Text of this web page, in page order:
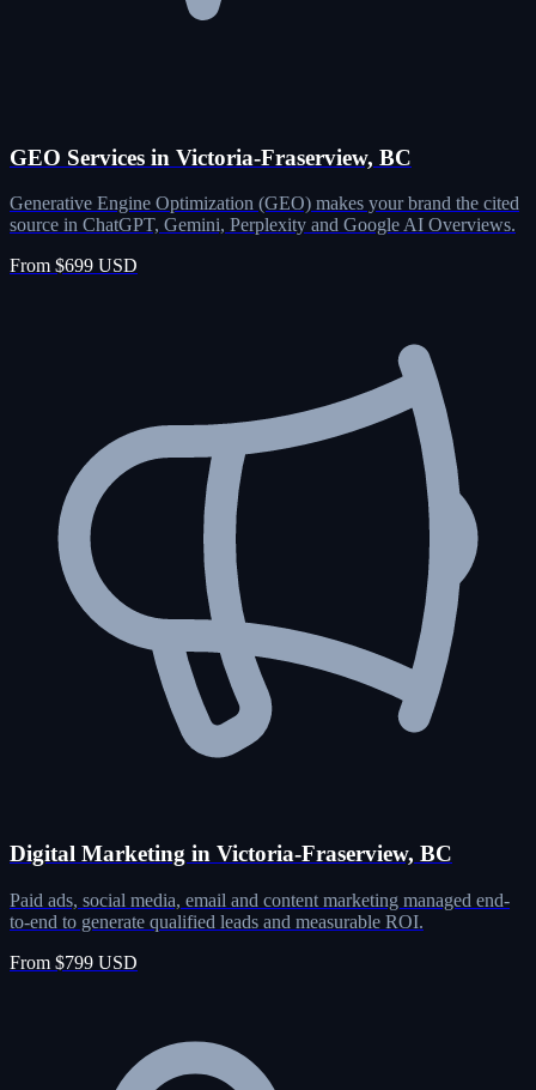
GEO Services in Victoria-Fraserview, BC
Generative Engine Optimization (GEO) makes your brand the cited
source in ChatGPT, Gemini, Perplexity and Google AI Overviews.
From $699 USD
Digital Marketing in Victoria-Fraserview, BC
Paid ads, social media, email and content marketing managed end-
to-end to generate qualified leads and measurable ROI.
From $799 USD